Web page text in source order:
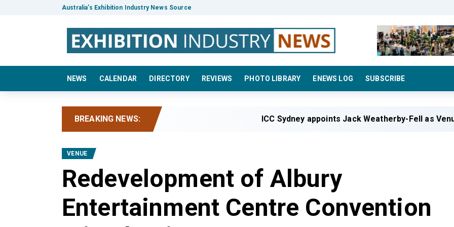
Australia’s Exhibition Industry News Source
NEWS CALENDAR DIRECTORY REVIEWS PHOTO LIBRARY ENEWS LOG SUBSCRIBE
BREAKING NEWS: ICC Sydney appoints Jack Weatherby-Fell as Venue
VENUE
Redevelopment of Albury
Entertainment Centre Convention